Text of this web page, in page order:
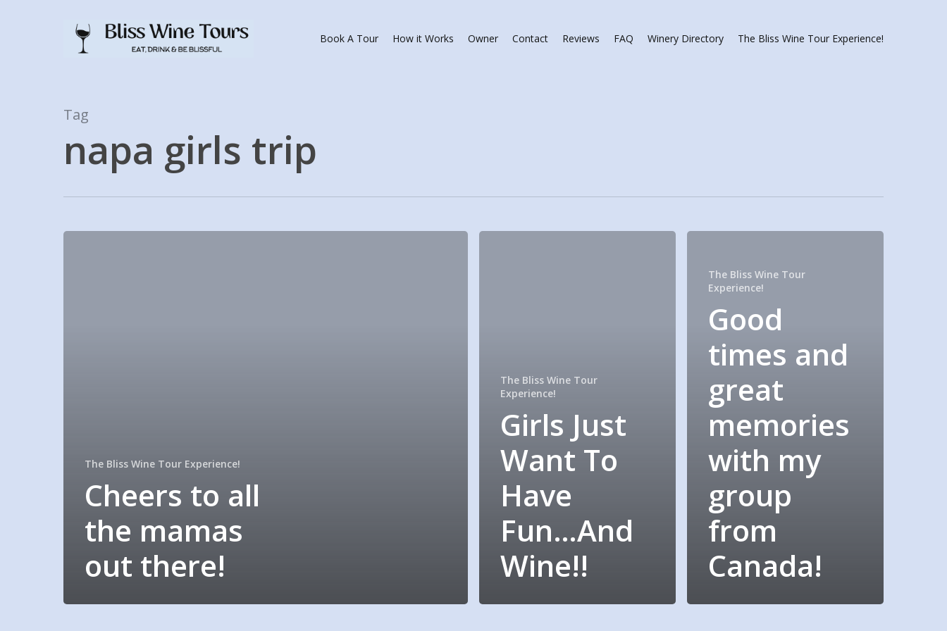
Book A Tour How it Works Owner Contact Reviews FAQ Winery Directory The Bliss Wine Tour Experience!
Tag
napa girls trip
The Bliss Wine Tour Experience!
Cheers to all
the mamas
out there!
The Bliss Wine Tour
Experience!
Girls Just
Want To
Have
Fun…And
Wine!!
The Bliss Wine Tour
Experience!
Good
times and
great
memories
with my
group
from
Canada!